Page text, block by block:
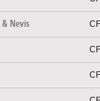
& Nevis